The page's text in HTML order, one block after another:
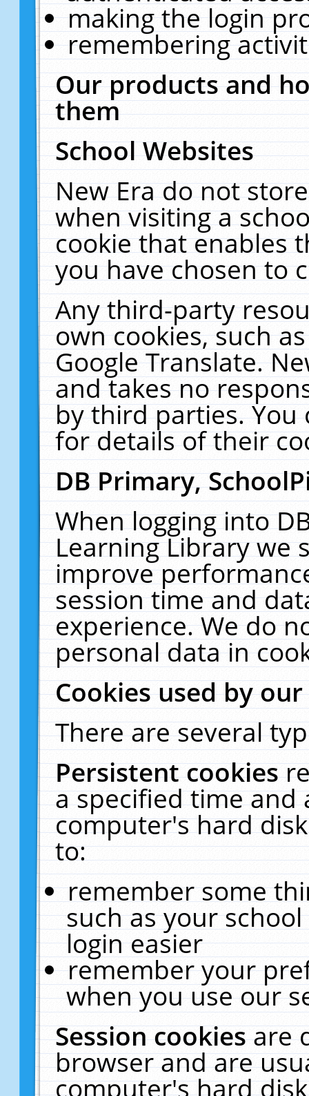
making the login
remembering
Our products and
them
School Websites
New Era do not
when visiting a
cookie that enables
you have chosen to
Any third-party
own cookies, such
Google Translate.
and takes no
by third parties. You
for details of their
DB Primary,
When logging into
Learning Library we
improve
session time and
experience. We do
personal data in
Cookies used by
There are several
Persistent cookies
a specified time and
computer's hard
to:
remember some
such as your
login easier
remember your
when you use our
Session cookiesare
browser and are
computer's hard